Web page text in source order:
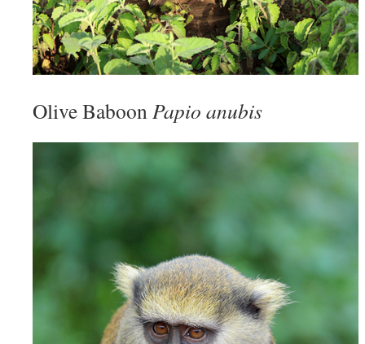
Olive BaboonPapio anubis